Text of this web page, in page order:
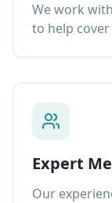
We work
to help
Expert
Our